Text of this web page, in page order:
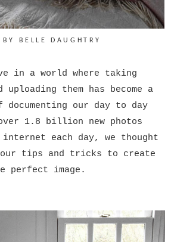
BY BELLE DAUGHTRY
in a world where taking
uploading them has become a
documenting our day to day
1.8 billion new photos
each day, we thought
our tips and tricks to create
perfect image.